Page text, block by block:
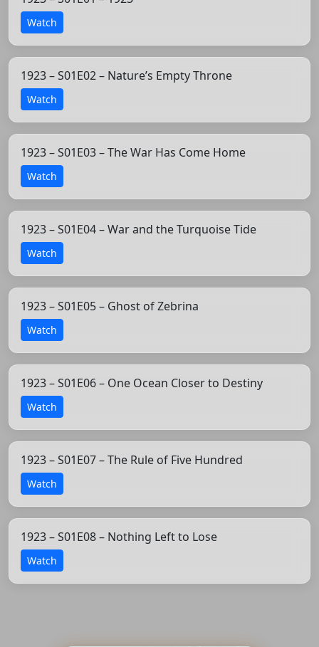
Watch
1923 – S01E02 – Nature’s Empty Throne
Watch
1923 – S01E03 – The War Has Come Home
Watch
1923 – S01E04 – War and the Turquoise Tide
Watch
1923 – S01E05 – Ghost of Zebrina
Watch
1923 – S01E06 – One Ocean Closer to Destiny
Watch
1923 – S01E07 – The Rule of Five Hundred
Watch
1923 – S01E08 – Nothing Left to Lose
Watch